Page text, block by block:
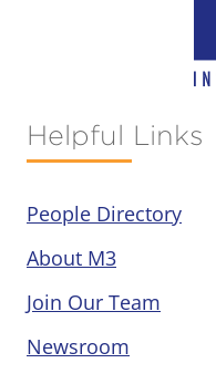
Helpful Links
People Directory
About M3
Join Our Team
Newsroom